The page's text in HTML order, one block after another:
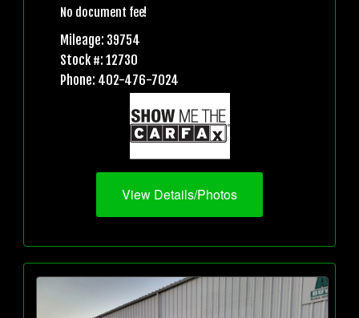
No document fee!
Mileage: 39754
Stock #: 12730
Phone: 402-476-7024
View Details/Photos